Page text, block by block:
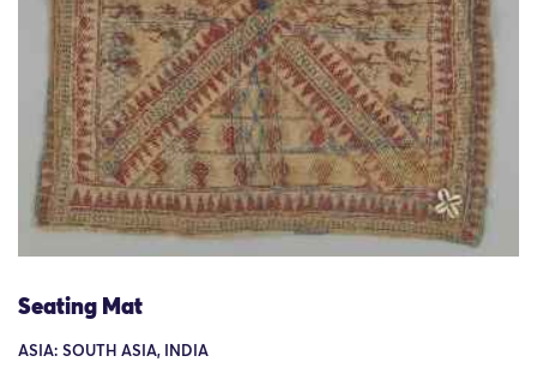
Seating Mat
ASIA: SOUTH ASIA, INDIA